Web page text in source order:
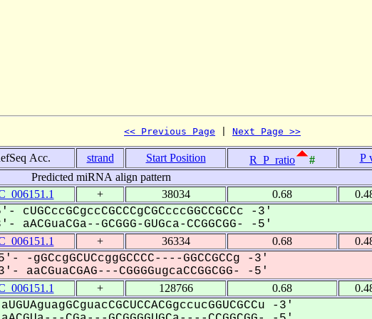
<< Previous Page Next Page >>
Acc. strand Start Position R_P_ratio #
P
Predicted miRNA align pattern
+ 38034 0.68
-3'
GCGGG-GUGca-CCGGCGG- -5'
+ 36334 0.68
GGCCGCCg -3'
CGGGGugcaCCGGCGG- -5'
+ 128766 0.68
-3'